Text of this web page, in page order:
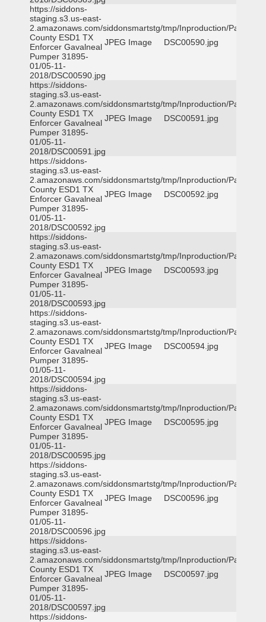
https://siddons-
staging.s3.us-east-
2.amazonaws.com/siddonsmartstg/tmp/Inproduction/Parker
County ESD1 TX
Enforcer Gavalneal
Pumper 31895-
01/05-11-
2018/DSC00590.jpg
JPEG Image DSC00590.jpg
https://siddons-
staging.s3.us-east-
2.amazonaws.com/siddonsmartstg/tmp/Inproduction/Parker
County ESD1 TX
Enforcer Gavalneal
Pumper 31895-
01/05-11-
2018/DSC00591.jpg
JPEG Image DSC00591.jpg
https://siddons-
staging.s3.us-east-
2.amazonaws.com/siddonsmartstg/tmp/Inproduction/Parker
County ESD1 TX
Enforcer Gavalneal
Pumper 31895-
01/05-11-
2018/DSC00592.jpg
JPEG Image DSC00592.jpg
https://siddons-
staging.s3.us-east-
2.amazonaws.com/siddonsmartstg/tmp/Inproduction/Parker
County ESD1 TX
Enforcer Gavalneal
Pumper 31895-
01/05-11-
2018/DSC00593.jpg
JPEG Image DSC00593.jpg
https://siddons-
staging.s3.us-east-
2.amazonaws.com/siddonsmartstg/tmp/Inproduction/Parker
County ESD1 TX
Enforcer Gavalneal
Pumper 31895-
01/05-11-
2018/DSC00594.jpg
JPEG Image DSC00594.jpg
https://siddons-
staging.s3.us-east-
2.amazonaws.com/siddonsmartstg/tmp/Inproduction/Parker
County ESD1 TX
Enforcer Gavalneal
Pumper 31895-
01/05-11-
2018/DSC00595.jpg
JPEG Image DSC00595.jpg
https://siddons-
staging.s3.us-east-
2.amazonaws.com/siddonsmartstg/tmp/Inproduction/Parker
County ESD1 TX
Enforcer Gavalneal
Pumper 31895-
01/05-11-
2018/DSC00596.jpg
JPEG Image DSC00596.jpg
https://siddons-
staging.s3.us-east-
2.amazonaws.com/siddonsmartstg/tmp/Inproduction/Parker
County ESD1 TX
Enforcer Gavalneal
Pumper 31895-
01/05-11-
2018/DSC00597.jpg
JPEG Image DSC00597.jpg
https://siddons-